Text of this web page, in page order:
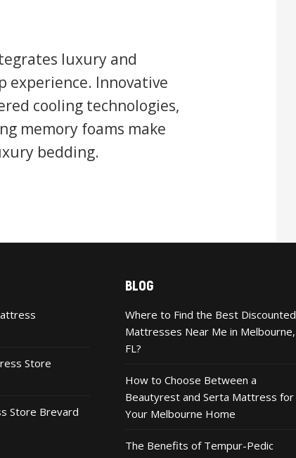
luxury and
experience. Innovative
cooling technologies,
memory foams make
bedding.
Store
Store Brevard
BLOG
Where to Find the Best Discounted
Mattresses Near Me in Melbourne,
FL?
How to Choose Between a
Beautyrest and Serta Mattress for
Your Melbourne Home
The Benefits of Tempur-Pedic